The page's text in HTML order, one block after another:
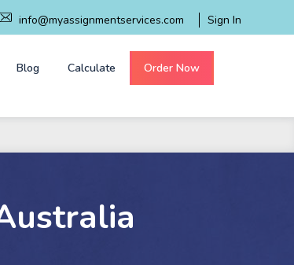
info@myassignmentservices.com Sign In
Blog Calculate Order Now